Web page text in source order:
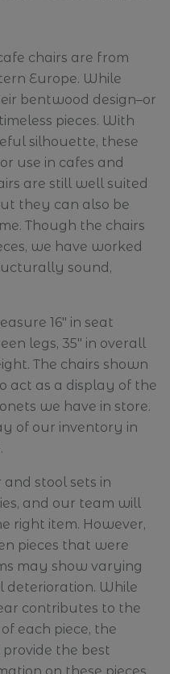
chairs are from
Europe. While
bentwood design–or
pieces. With
silhouette, these
use in cafes and
are still well suited
they can also be
Though the chairs
we have worked
sound,
16" in seat
legs, 35" in overall
The chairs shown
act as a display of the
we have in store.
of our inventory in
stool sets in
and our team will
right item. However,
pieces that were
may show varying
deterioration. While
contributes to the
each piece, the
the best